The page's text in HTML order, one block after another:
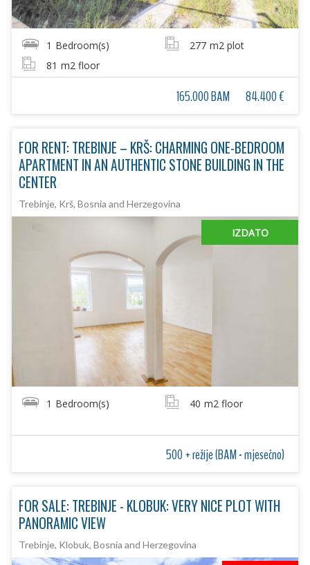
1 Bedroom(s) 277 m2 plot
81 m2 floor
165.000 BAM 84.400 €
FOR RENT: TREBINJE – KRŠ: CHARMING ONE-BEDROOM
APARTMENT IN AN AUTHENTIC STONE BUILDING IN THE
CENTER
Trebinje, Krš, Bosnia and Herzegovina
IZDATO
1 Bedroom(s) 40 m2 floor
500 + režije (BAM - mjesečno)
FOR SALE: TREBINJE - KLOBUK: VERY NICE PLOT WITH
PANORAMIC VIEW
Trebinje, Klobuk, Bosnia and Herzegovina